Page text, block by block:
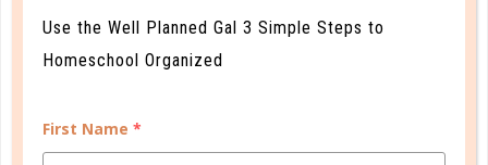
Use the Well Planned Gal 3 Simple Steps to
Homeschool Organized
First Name *